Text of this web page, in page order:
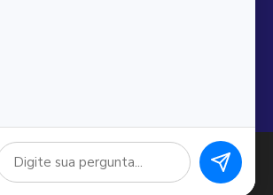
Comércio e Serviços Oceanográficos
0001-80. Todos os direitos